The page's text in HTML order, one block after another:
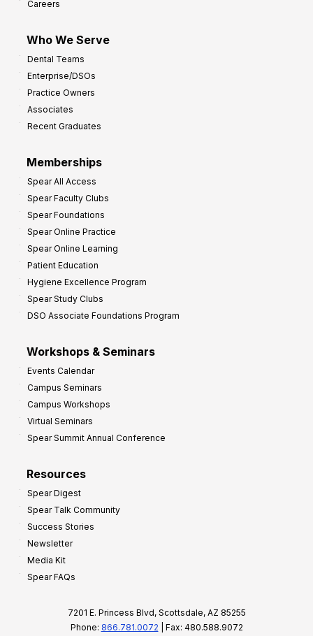
Careers
Who We Serve
Dental Teams
Enterprise/DSOs
Practice Owners
Associates
Recent Graduates
Memberships
Spear All Access
Spear Faculty Clubs
Spear Foundations
Spear Online Practice
Spear Online Learning
Patient Education
Hygiene Excellence Program
Spear Study Clubs
DSO Associate Foundations Program
Workshops & Seminars
Events Calendar
Campus Seminars
Campus Workshops
Virtual Seminars
Spear Summit Annual Conference
Resources
Spear Digest
Spear Talk Community
Success Stories
Newsletter
Media Kit
Spear FAQs
7201 E. Princess Blvd, Scottsdale, AZ 85255
Phone: 866.781.0072 | Fax: 480.588.9072